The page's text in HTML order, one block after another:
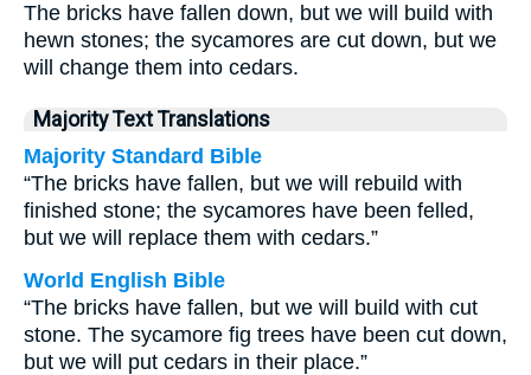
The bricks have fallen down, but we will build with
hewn stones; the sycamores are cut down, but we
will change them into cedars.
Majority Text Translations
Majority Standard Bible
“The bricks have fallen, but we will rebuild with
finished stone; the sycamores have been felled,
but we will replace them with cedars.”
World English Bible
“The bricks have fallen, but we will build with cut
stone. The sycamore fig trees have been cut down,
but we will put cedars in their place.”